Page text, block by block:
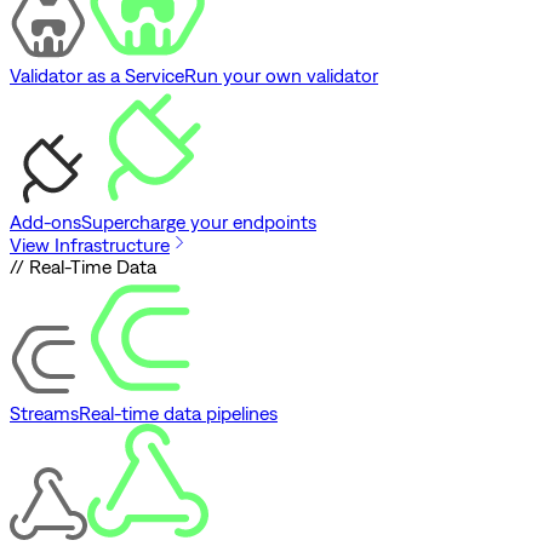
Validator as a ServiceRun your own validator
Add-onsSupercharge your endpoints
View Infrastructure
// Real-Time Data
StreamsReal-time data pipelines